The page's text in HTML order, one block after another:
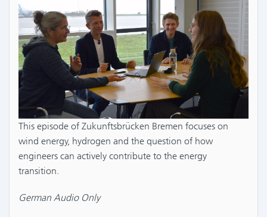
This episode of Zukunftsbrücken Bremen focuses on
wind energy, hydrogen and the question of how
engineers can actively contribute to the energy
transition.
German Audio Only